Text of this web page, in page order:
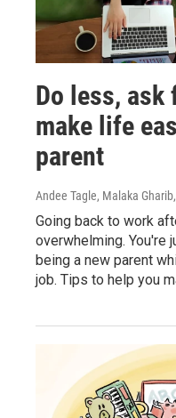
Do less, ask
make life
parent
Andee Tagle, Malaka Gharib
Going back to work
overwhelming. You're
being a new parent
job. Tips to help you